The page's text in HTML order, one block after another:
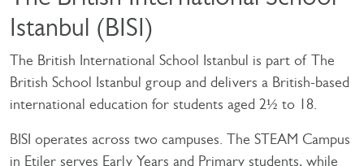
Istanbul (BISI)
The British International School Istanbul is part of The
British School Istanbul group and delivers a British-based
international education for students aged 2½ to 18.
BISI operates across two campuses. The STEAM Campus
in Etiler serves Early Years and Primary students, while